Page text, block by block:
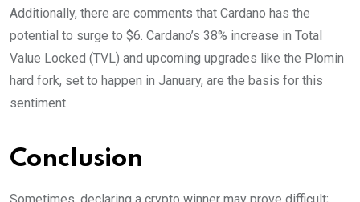
Additionally, there are comments that Cardano has the
potential to surge to $6. Cardano’s 38% increase in Total
Value Locked (TVL) and upcoming upgrades like the Plomin
hard fork, set to happen in January, are the basis for this
sentiment.
Conclusion
Sometimes, declaring a crypto winner may prove difficult;